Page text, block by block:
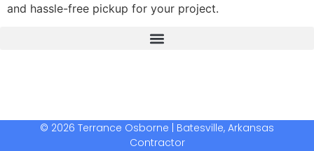
and hassle-free pickup for your project.
© 2026 Terrance Osborne | Batesville, Arkansas
Contractor